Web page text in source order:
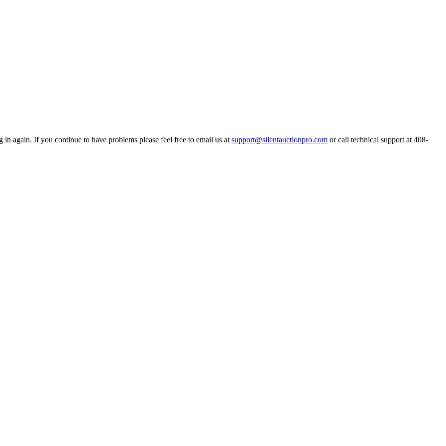
again. If you continue to have problems please feel free to email us at support@silentauctionpro.com or call technical support at 408-